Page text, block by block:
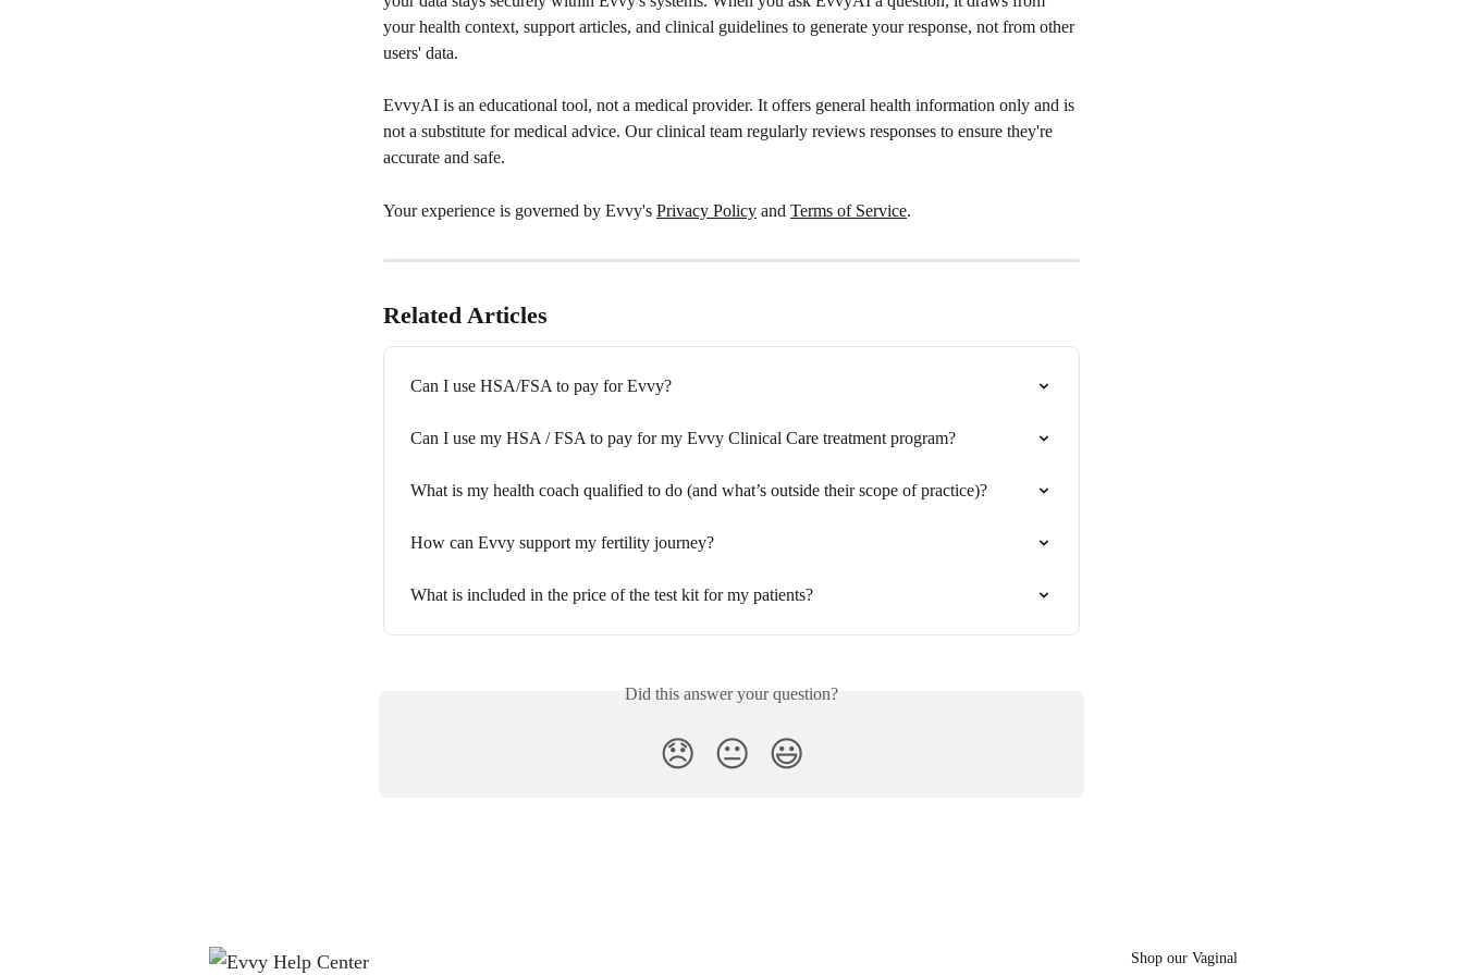
your health context, support articles, and clinical guidelines to generate your response, not from other
users' data.
EvvyAI is an educational tool, not a medical provider. It offers general health information only and is
not a substitute for medical advice. Our clinical team regularly reviews responses to ensure they're
accurate and safe.
Your experience is governed by Evvy's Privacy Policy and Terms of Service.
Related Articles
Can I use HSA/FSA to pay for Evvy?
Can I use my HSA / FSA to pay for my Evvy Clinical Care treatment program?
What is my health coach qualified to do (and what’s outside their scope of practice)?
How can Evvy support my fertility journey?
What is included in the price of the test kit for my patients?
Did this answer your question?
😞 😐 😃
Shop our Vaginal